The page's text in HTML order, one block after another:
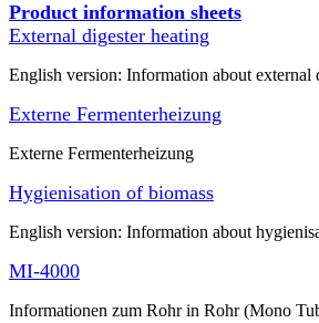
Product information sheets
External digester heating
English version: Information about external
Externe Fermenterheizung
Externe Fermenterheizung
Hygienisation of biomass
English version: Information about
MI-4000
Informationen zum Rohr in Rohr (Mono